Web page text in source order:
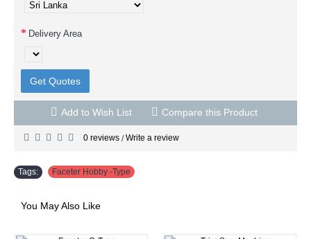
Delivery Area
Get Quotes
Add to Wish List Compare this Product
0 reviews /Write a review
Tags: Faceter Hobby -Type
You May Also Like